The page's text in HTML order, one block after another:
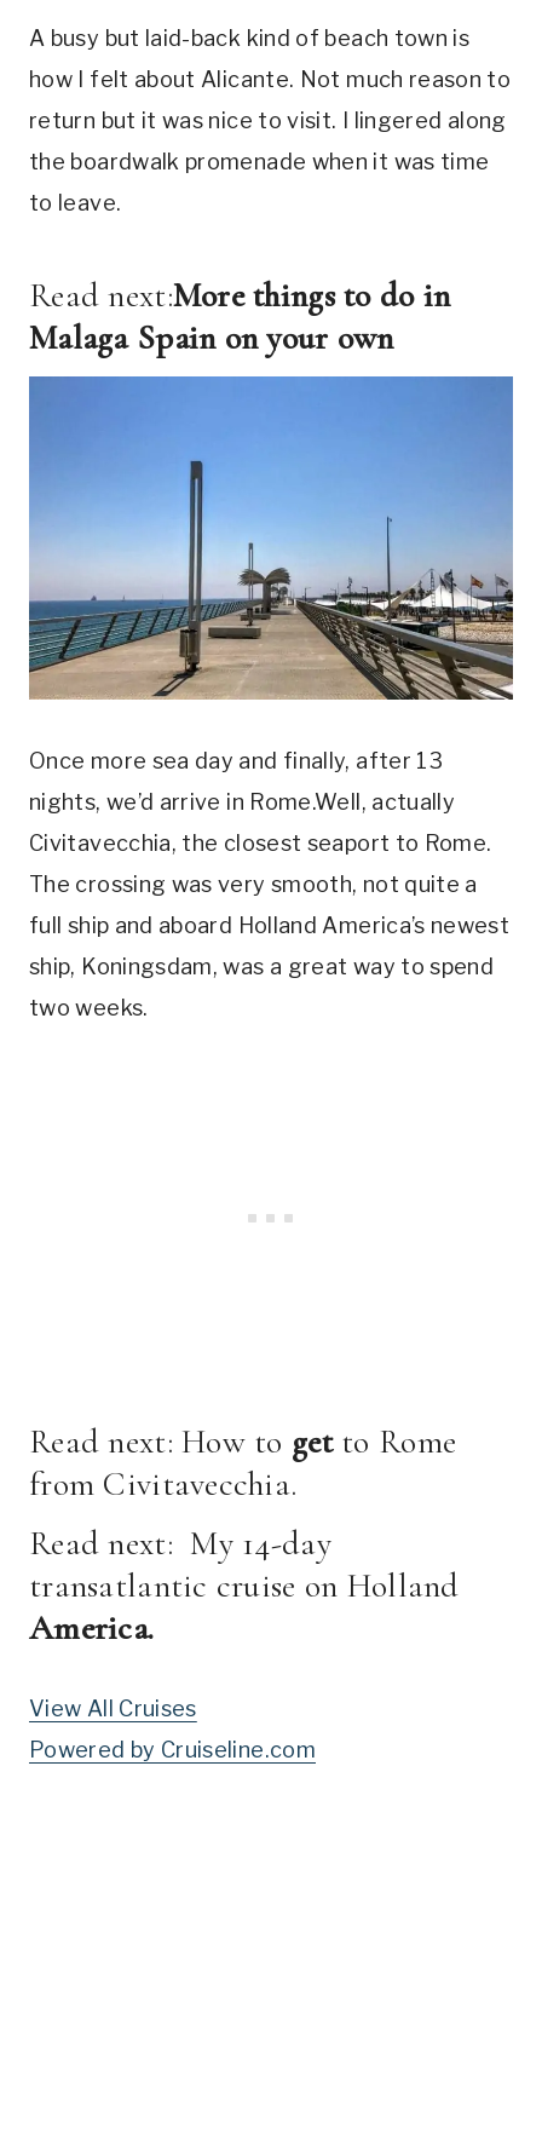
A busy but laid-back kind of beach town is
how I felt about Alicante. Not much reason to
return but it was nice to visit. I lingered along
the boardwalk promenade when it was time
to leave.
Read next:More things to do in
Malaga Spain on your own
Once more sea day and finally, after 13
nights, we’d arrive in Rome.Well, actually
Civitavecchia, the closest seaport to Rome.
The crossing was very smooth, not quite a
full ship and aboard Holland America’s newest
ship, Koningsdam, was a great way to spend
two weeks.
Read next:How to getto Rome
from Civitavecchia.
Read next: My 14-day
transatlantic cruise on Holland
America.
View All Cruises
Powered by Cruiseline.com